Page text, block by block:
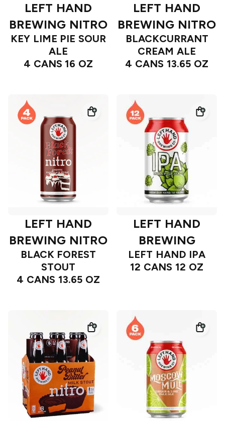
LEFT HAND
BREWING NITRO
KEY LIME PIE SOUR
ALE
4 CANS 16 OZ
LEFT HAND
BREWING NITRO
BLACKCURRANT
CREAM ALE
4 CANS 13.65 OZ
LEFT HAND
BREWING NITRO
BLACK FOREST
STOUT
4 CANS 13.65 OZ
LEFT HAND
BREWING
LEFT HAND IPA
12 CANS 12 OZ